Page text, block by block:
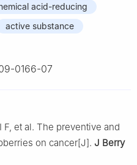
acid-reducing
active substance
0166-07
F, et al. The preventive and
on cancer[J]. J Berry